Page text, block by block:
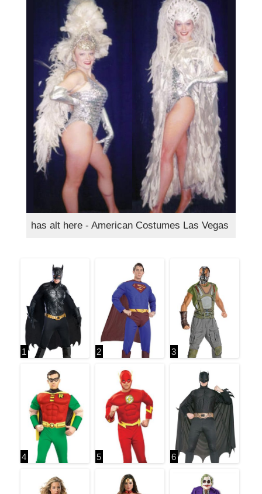
has alt here - American Costumes Las Vegas